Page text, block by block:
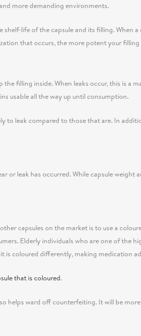
more demanding environments.
life of the capsule and its filling. When
that occurs, the more potent your
filling inside. When leaks occur, this is
usable all the way up until consumption.
to leak compared to those that are. In
or leak has occurred. While capsule
capsules on the market is to use a
Elderly individuals who are one of the
coloured differently, making medication
that is coloured.
helps ward off counterfeiting. It will be